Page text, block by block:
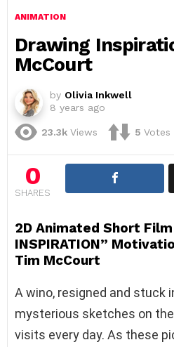
ANIMATION
Drawing
McCourt
by Olivia Inkwell
8 years ago
23.3k Views 5 Votes
0
SHARES
2D Animated Short Film
INSPIRATION”
Tim McCourt
A wino, resigned and stuck
mysterious sketches on
visits every day. As these